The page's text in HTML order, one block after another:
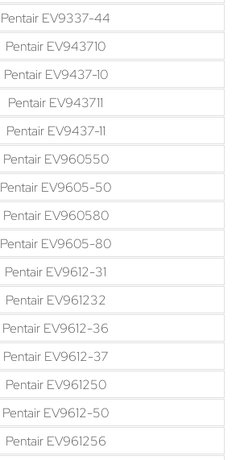
Pentair EV9337-44
Pentair EV943710
Pentair EV9437-10
Pentair EV943711
Pentair EV9437-11
Pentair EV960550
Pentair EV9605-50
Pentair EV960580
Pentair EV9605-80
Pentair EV9612-31
Pentair EV961232
Pentair EV9612-36
Pentair EV9612-37
Pentair EV961250
Pentair EV9612-50
Pentair EV961256